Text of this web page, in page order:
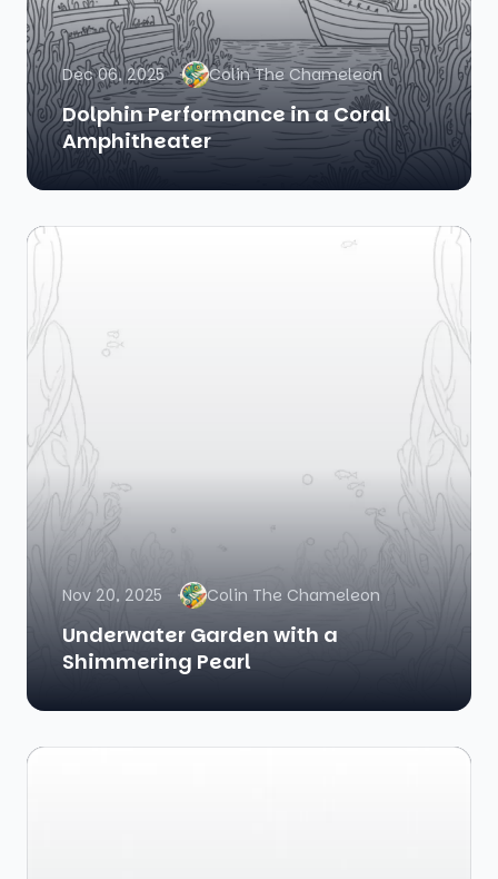
Dec 06, 2025 Colin The Chameleon
Dolphin Performance in a Coral
Amphitheater
Nov 20, 2025 Colin The Chameleon
Underwater Garden with a
Shimmering Pearl